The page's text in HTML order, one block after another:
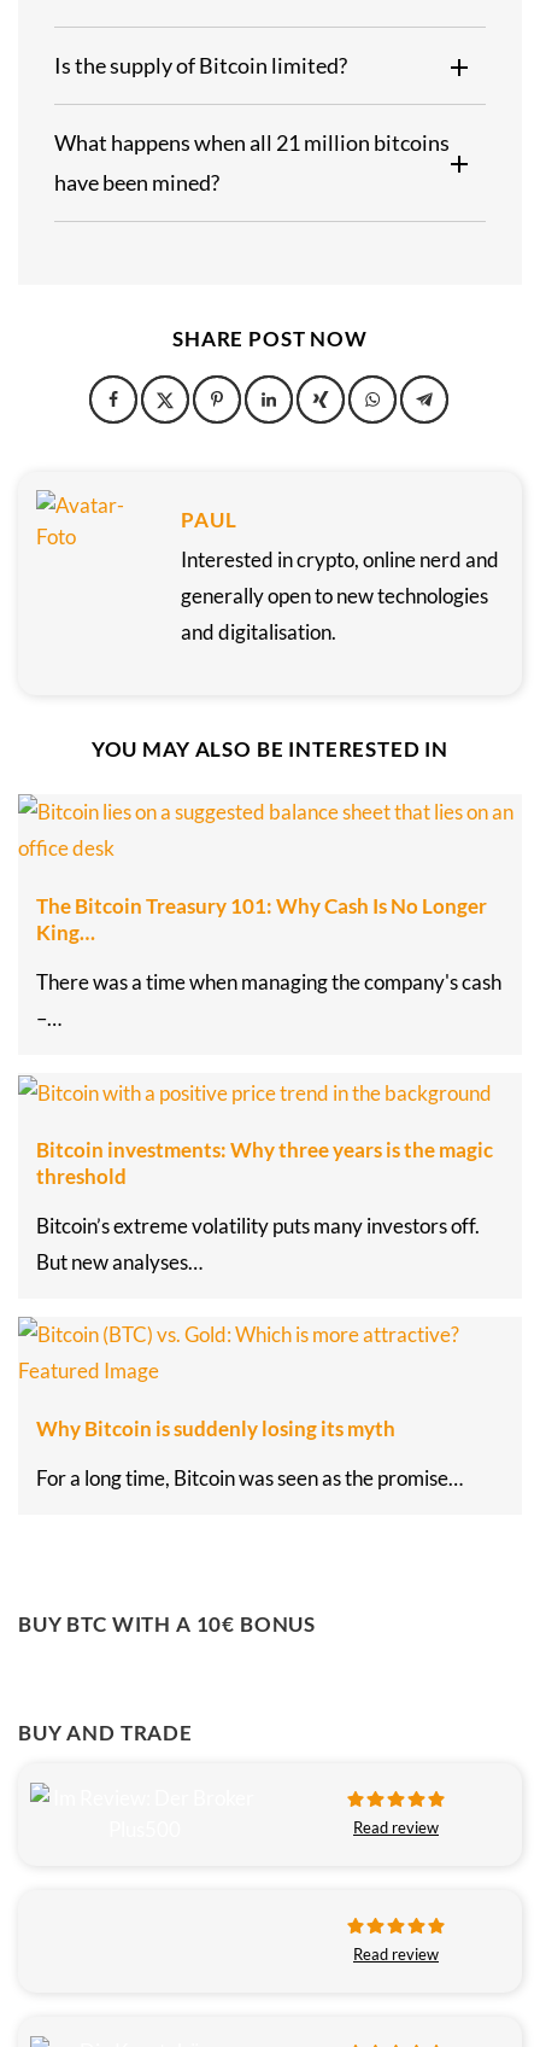
Is the supply of Bitcoin limited?
What happens when all 21 million bitcoins
have been mined?
SHARE POST NOW
PAUL
Interested in crypto, online nerd and
generally open to new technologies
and digitalisation.
YOU MAY ALSO BE INTERESTED IN
The Bitcoin Treasury 101: Why Cash Is No Longer
King…
There was a time when managing the company's cash
–…
Bitcoin investments: Why three years is the magic
threshold
Bitcoin’s extreme volatility puts many investors off.
But new analyses…
Why Bitcoin is suddenly losing its myth
For a long time, Bitcoin was seen as the promise…
BUY BTC WITH A 10€ BONUS
BUY AND TRADE
Read review
Read review